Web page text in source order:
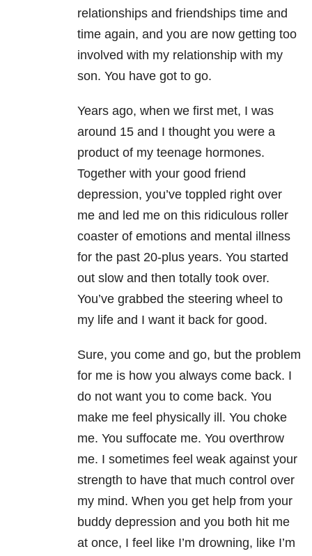
relationships and friendships time and
time again, and you are now getting too
involved with my relationship with my
son. You have got to go.
Years ago, when we first met, I was
around 15 and I thought you were a
product of my teenage hormones.
Together with your good friend
depression, you’ve toppled right over
me and led me on this ridiculous roller
coaster of emotions and mental illness
for the past 20-plus years. You started
out slow and then totally took over.
You’ve grabbed the steering wheel to
my life and I want it back for good.
Sure, you come and go, but the problem
for me is how you always come back. I
do not want you to come back. You
make me feel physically ill. You choke
me. You suffocate me. You overthrow
me. I sometimes feel weak against your
strength to have that much control over
my mind. When you get help from your
buddy depression and you both hit me
at once, I feel like I’m drowning, like I’m